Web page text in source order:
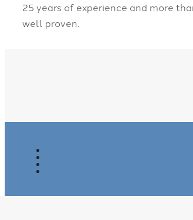
25 years of experience and more
well proven.